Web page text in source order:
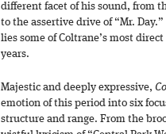
different facet of his sound, from
to the assertive drive of “Mr.
lies some of Coltrane’s most
years.
Majestic and deeply expressive,
emotion of this period into six
structure and range. From the